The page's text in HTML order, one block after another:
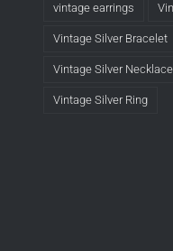
vintage earrings
Vintage Silver Bracelet
Vintage Silver Necklace
Vintage Silver Ring